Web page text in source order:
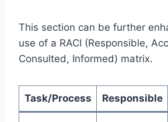
This section can be further
use of a RACI (Responsible,
Consulted, Informed) matrix.
Task/Process Responsible